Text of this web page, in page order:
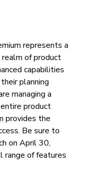
represents a
realm of product
capabilities
planning
managing a
product
provides the
Be sure to
on April 30,
range of features